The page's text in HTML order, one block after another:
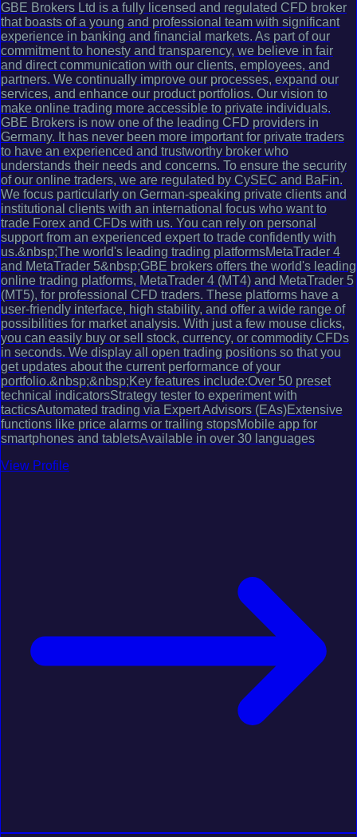
GBE Brokers Ltd is a fully licensed and regulated CFD broker
that boasts of a young and professional team with significant
experience in banking and financial markets. As part of our
commitment to honesty and transparency, we believe in fair
and direct communication with our clients, employees, and
partners. We continually improve our processes, expand our
services, and enhance our product portfolios. Our vision to
make online trading more accessible to private individuals.
GBE Brokers is now one of the leading CFD providers in
Germany. It has never been more important for private traders
to have an experienced and trustworthy broker who
understands their needs and concerns. To ensure the security
of our online traders, we are regulated by CySEC and BaFin.
We focus particularly on German-speaking private clients and
institutional clients with an international focus who want to
trade Forex and CFDs with us. You can rely on personal
support from an experienced expert to trade confidently with
us.&nbsp;The world's leading trading platformsMetaTrader 4
and MetaTrader 5&nbsp;GBE brokers offers the world's leading
online trading platforms, MetaTrader 4 (MT4) and MetaTrader 5
(MT5), for professional CFD traders. These platforms have a
user-friendly interface, high stability, and offer a wide range of
possibilities for market analysis. With just a few mouse clicks,
you can easily buy or sell stock, currency, or commodity CFDs
in seconds. We display all open trading positions so that you
get updates about the current performance of your
portfolio.&nbsp;&nbsp;Key features include:Over 50 preset
technical indicatorsStrategy tester to experiment with
tacticsAutomated trading via Expert Advisors (EAs)Extensive
functions like price alarms or trailing stopsMobile app for
smartphones and tabletsAvailable in over 30 languages
View Profile